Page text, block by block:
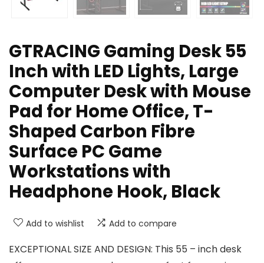
GTRACING Gaming Desk 55
Inch with LED Lights, Large
Computer Desk with Mouse
Pad for Home Office, T-
Shaped Carbon Fibre
Surface PC Game
Workstations with
Headphone Hook, Black
Add to wishlist Add to compare
EXCEPTIONAL SIZE AND DESIGN: This 55 – inch desk